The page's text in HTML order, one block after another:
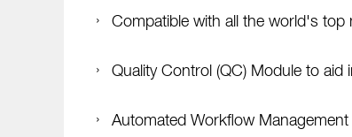
Compatible with all the world's
Quality Control (QC) Module to aid
Automated Workflow Management